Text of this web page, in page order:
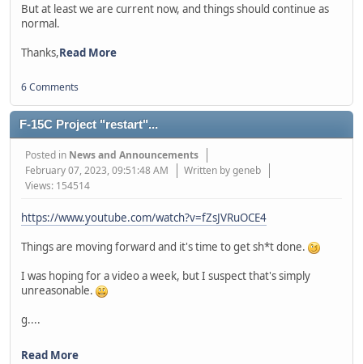
But at least we are current now, and things should continue as
normal.
Thanks,Read More
6 Comments
F-15C Project "restart"...
Posted in News and Announcements
February 07, 2023, 09:51:48 AM
Written by geneb
Views: 154514
https://www.youtube.com/watch?v=fZsJVRuOCE4
Things are moving forward and it's time to get sh*t done.
I was hoping for a video a week, but I suspect that's simply
unreasonable.
g....
Read More